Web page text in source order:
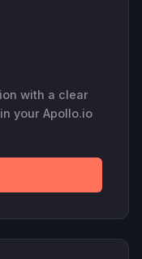
with a clear
your Apollo.io